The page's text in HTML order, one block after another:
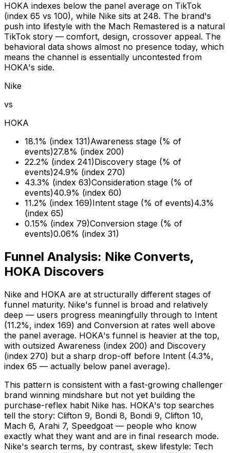
HOKA indexes below the panel average on TikTok
(index 65 vs 100), while Nike sits at 248. The brand's
push into lifestyle with the Mach Remastered is a natural
TikTok story — comfort, design, crossover appeal. The
behavioral data shows almost no presence today, which
means the channel is essentially uncontested from
HOKA's side.
Nike
vs
HOKA
18.1% (index 131)Awareness stage (% of
events)27.8% (index 200)
22.2% (index 241)Discovery stage (% of
events)24.9% (index 270)
43.3% (index 63)Consideration stage (% of
events)40.9% (index 60)
11.2% (index 169)Intent stage (% of events)4.3%
(index 65)
0.15% (index 79)Conversion stage (% of
events)0.06% (index 31)
Funnel Analysis: Nike Converts,
HOKA Discovers
Nike and HOKA are at structurally different stages of
funnel maturity. Nike's funnel is broad and relatively
deep — users progress meaningfully through to Intent
(11.2%, index 169) and Conversion at rates well above
the panel average. HOKA's funnel is heavier at the top,
with outsized Awareness (index 200) and Discovery
(index 270) but a sharp drop-off before Intent (4.3%,
index 65 — actually below panel average).
This pattern is consistent with a fast-growing challenger
brand winning mindshare but not yet building the
purchase-reflex habit Nike has. HOKA's top searches
tell the story: Clifton 9, Bondi 8, Bondi 9, Clifton 10,
Mach 6, Arahi 7, Speedgoat — people who know
exactly what they want and are in final research mode.
Nike's search terms, by contrast, skew lifestyle: Tech